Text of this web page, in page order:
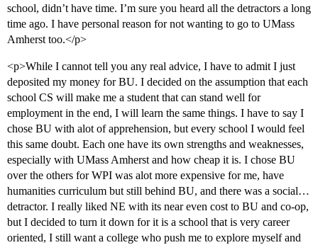
school, didn’t have time. I’m sure you heard all the detractors a long
time ago. I have personal reason for not wanting to go to UMass
Amherst too.</p>
<p>While I cannot tell you any real advice, I have to admit I just
deposited my money for BU. I decided on the assumption that each
school CS will make me a student that can stand well for
employment in the end, I will learn the same things. I have to say I
chose BU with alot of apprehension, but every school I would feel
this same doubt. Each one have its own strengths and weaknesses,
especially with UMass Amherst and how cheap it is. I chose BU
over the others for WPI was alot more expensive for me, have
humanities curriculum but still behind BU, and there was a social…
detractor. I really liked NE with its near even cost to BU and co-op,
but I decided to turn it down for it is a school that is very career
oriented, I still want a college who push me to explore myself and